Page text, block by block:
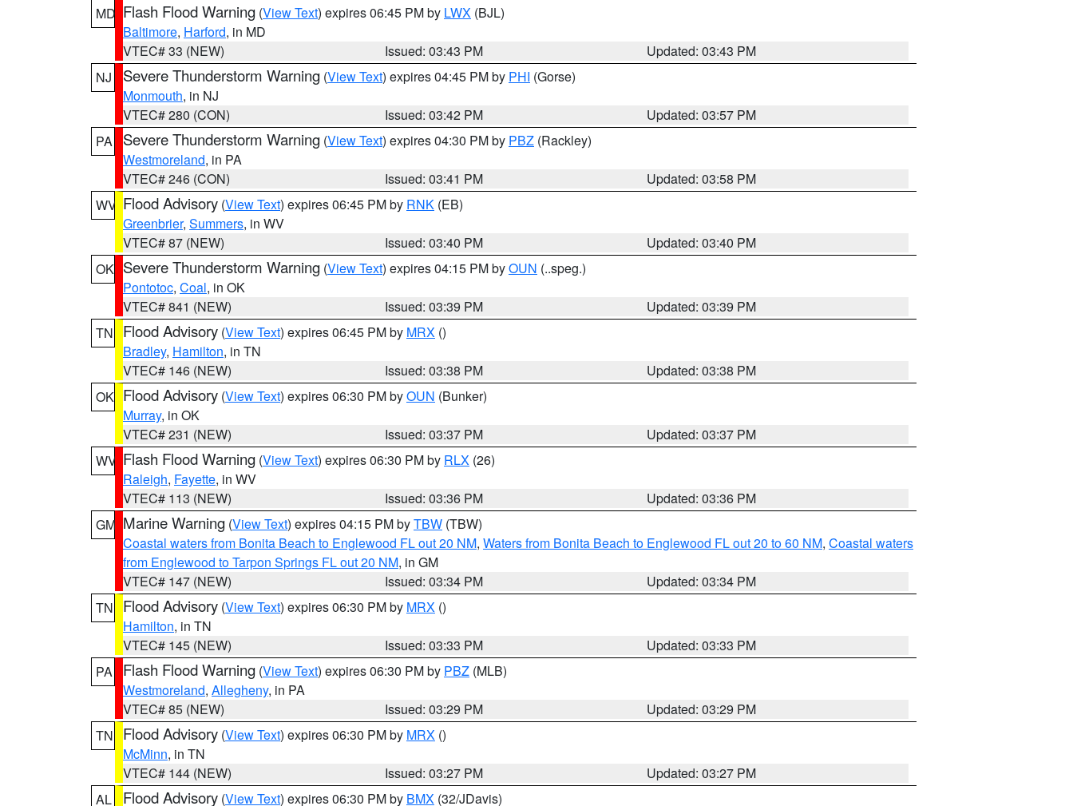
MD Flash Flood Warning (View Text) expires 06:45 PM by LWX (BJL)
Baltimore, Harford, in MD
VTEC# 33 (NEW)
Issued: 03:43 PM
Updated: 03:43 PM
NJ
Severe Thunderstorm Warning (View Text) expires 04:45 PM by PHI (Gorse)
Monmouth, in NJ
VTEC# 280 (CON)
Issued: 03:42 PM
Updated: 03:57 PM
PA
Severe Thunderstorm Warning (View Text) expires 04:30 PM by PBZ (Rackley)
Westmoreland, in PA
VTEC# 246 (CON)
Issued: 03:41 PM
Updated: 03:58 PM
WV Flood Advisory (View Text) expires 06:45 PM by RNK (EB)
Greenbrier, Summers, in WV
VTEC# 87 (NEW)
Issued: 03:40 PM
Updated: 03:40 PM
OK Severe Thunderstorm Warning (View Text) expires 04:15 PM byOUN (..speg.)
Pontotoc, Coal, in OK
VTEC# 841 (NEW)
Issued: 03:39 PM
Updated: 03:39 PM
TN
Flood Advisory (View Text) expires 06:45 PM by MRX ()
Bradley, Hamilton, in TN
VTEC# 146 (NEW)
Issued: 03:38 PM
Updated: 03:38 PM
OK Flood Advisory (View Text) expires 06:30 PM byOUN (Bunker)
Murray, in OK
VTEC# 231 (NEW)
Issued: 03:37 PM
Updated: 03:37 PM
WV Flash Flood Warning (View Text) expires 06:30 PM by RLX (26)
Raleigh, Fayette, in WV
VTEC# 113 (NEW)
Issued: 03:36 PM
Updated: 03:36 PM
GM Marine Warning (View Text) expires 04:15 PM byTBW (TBW)
Coastal waters from Bonita Beach to Englewood FL out 20 NM, Waters from Bonita Beach to Englewood FL out 20 to 60 NM, Coastal waters
from Englewood to Tarpon Springs FL out 20 NM, in GM
VTEC# 147 (NEW)
Issued: 03:34 PM
Updated: 03:34 PM
TN
Flood Advisory (View Text) expires 06:30 PM by MRX ()
Hamilton, in TN
VTEC# 145 (NEW)
Issued: 03:33 PM
Updated: 03:33 PM
PA
Flash Flood Warning (View Text) expires 06:30 PM by PBZ (MLB)
Westmoreland, Allegheny, in PA
VTEC# 85 (NEW)
Issued: 03:29 PM
Updated: 03:29 PM
TN
Flood Advisory (View Text) expires 06:30 PM by MRX ()
McMinn, in TN
VTEC# 144 (NEW)
Issued: 03:27 PM
Updated: 03:27 PM
AL
Flood Advisory (View Text) expires 06:30 PM by BMX (32/JDavis)